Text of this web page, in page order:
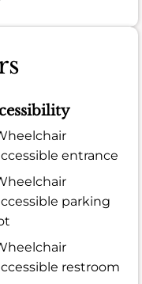
entrance
parking
restroom